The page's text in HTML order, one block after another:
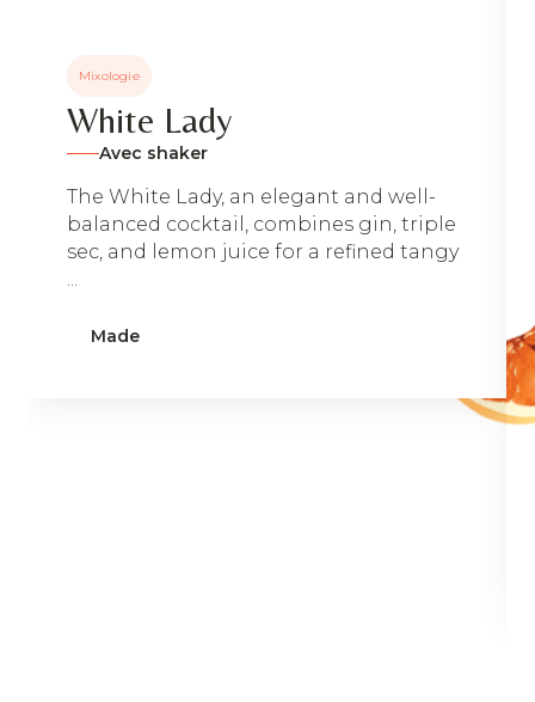
Mixologie
White Lady
Avec shaker
The White Lady, an elegant and well-
balanced cocktail, combines gin, triple
sec, and lemon juice for a refined tangy
...
Made